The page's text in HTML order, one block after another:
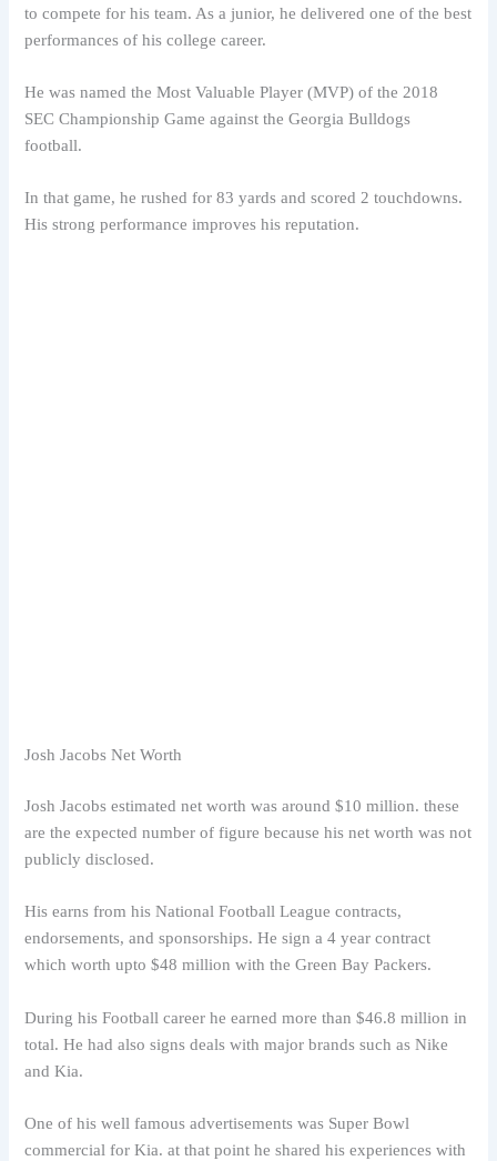
to compete for his team. As a junior, he delivered one of the best
performances of his college career.
He was named the Most Valuable Player (MVP) of the 2018
SEC Championship Game against the Georgia Bulldogs
football.
In that game, he rushed for 83 yards and scored 2 touchdowns.
His strong performance improves his reputation.
Josh Jacobs Net Worth
Josh Jacobs estimated net worth was around $10 million. these
are the expected number of figure because his net worth was not
publicly disclosed.
His earns from his National Football League contracts,
endorsements, and sponsorships. He sign a 4 year contract
which worth upto $48 million with the Green Bay Packers.
During his Football career he earned more than $46.8 million in
total. He had also signs deals with major brands such as Nike
and Kia.
One of his well famous advertisements was Super Bowl
commercial for Kia. at that point he shared his experiences with